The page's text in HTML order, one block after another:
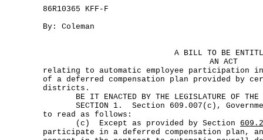
86R10365 KFF-F
By: Coleman
A BILL TO BE
AN ACT
relating to automatic employee participation
of a deferred compensation plan provided by
districts.
BE IT ENACTED BY THE LEGISLATURE OF THE
SECTION 1. Section 609.007(c),
to read as follows:
(c) Except as provided by Section
participate in a deferred compensation plan, an